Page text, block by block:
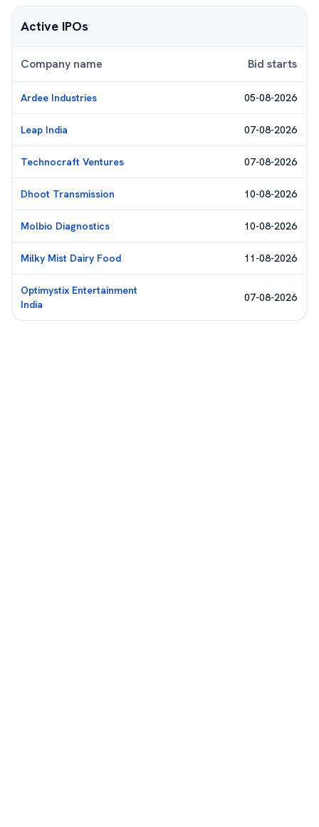
Active IPOs
Company name Bid starts
Ardee Industries 05-08-2026
Leap India 07-08-2026
Technocraft Ventures 07-08-2026
Dhoot Transmission 10-08-2026
Molbio Diagnostics 10-08-2026
Milky Mist Dairy Food 11-08-2026
Optimystix Entertainment
India
07-08-2026